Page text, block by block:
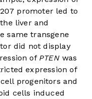
promoter led to
liver and
same transgene
did not display
of PTENwas
expression of
progenitors and
cells induced